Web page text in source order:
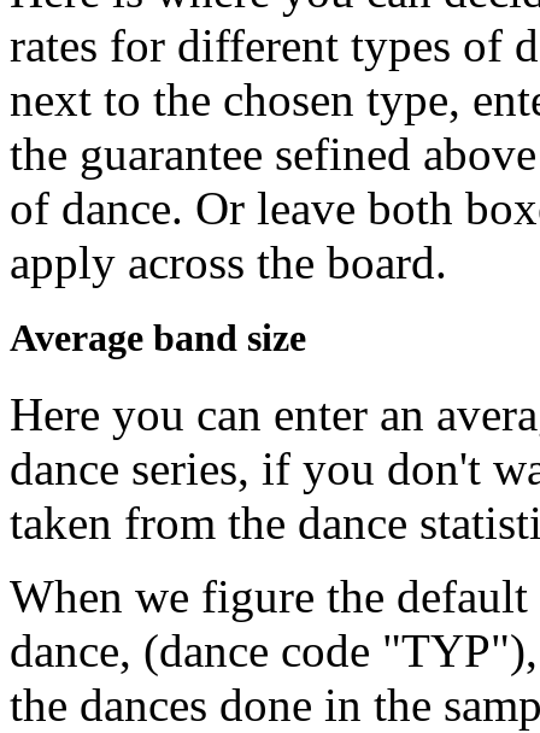
rates for different types of
next to the chosen type,
the guarantee sefined
of dance. Or leave both
apply across the board.
Average band size
Here you can enter an
dance series, if you don't
taken from the dance
When we figure the
dance, (dance code
the dances done in the